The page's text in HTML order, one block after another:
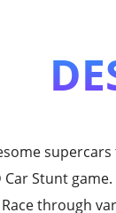
Stunt
through